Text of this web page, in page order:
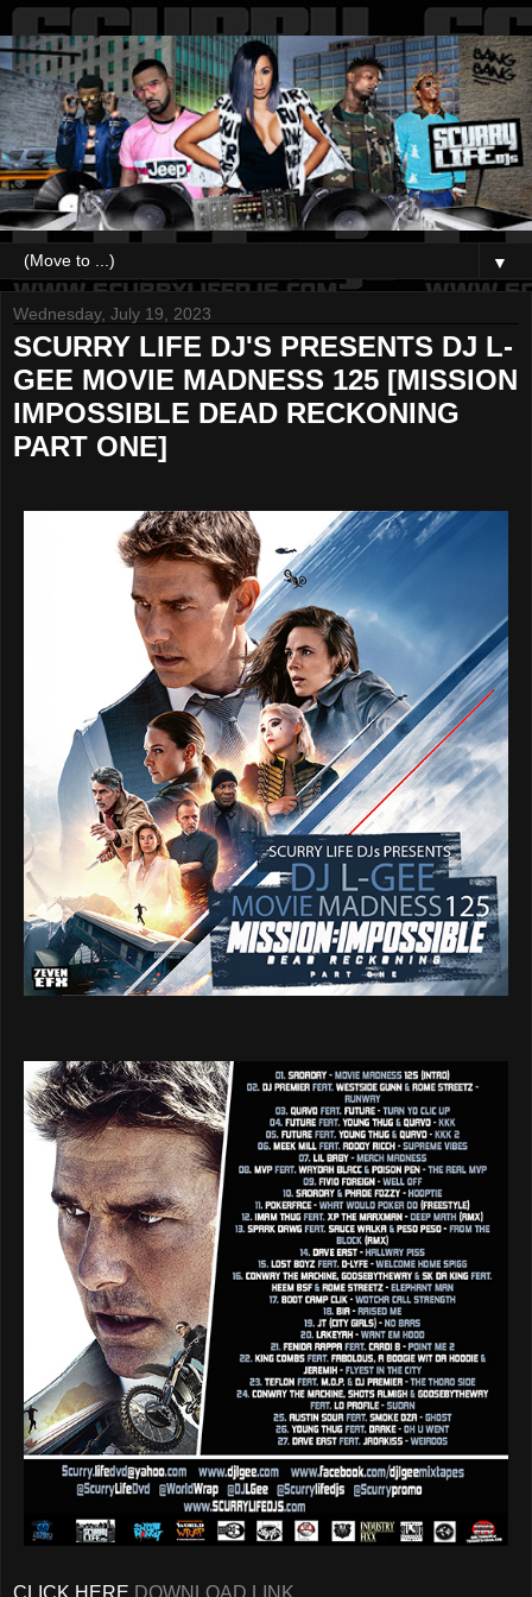
▼
Wednesday, July 19, 2023
SCURRY LIFE DJ'S PRESENTS DJ L-
GEE MOVIE MADNESS 125 [MISSION
IMPOSSIBLE DEAD RECKONING
PART ONE]
CLICK HERE DOWNLOAD LINK